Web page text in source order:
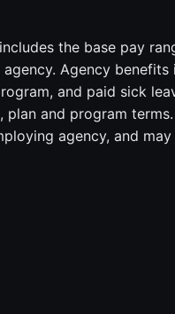
the base pay
Agency
and paid sick
plan and program
agency, and